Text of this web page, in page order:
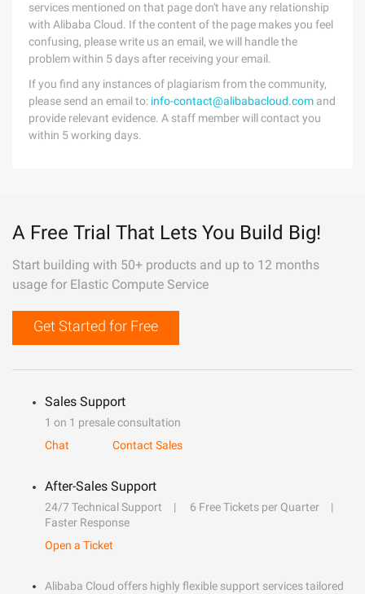
services mentioned on that page don't have any relationship
with Alibaba Cloud. If the content of the page makes you feel
confusing, please write us an email, we will handle the
problem within 5 days after receiving your email.
If you find any instances of plagiarism from the community,
please send an email to: info-contact@alibabacloud.com and
provide relevant evidence. A staff member will contact you
within 5 working days.
A Free Trial That Lets You Build Big!
Start building with 50+ products and up to 12 months
usage for Elastic Compute Service
Get Started for Free
Sales Support
1 on 1 presale consultation
Chat
Contact Sales
After-Sales Support
24/7 Technical Support
6 Free Tickets per Quarter
Faster Response
Open a Ticket
Alibaba Cloud offers highly flexible support services tailored